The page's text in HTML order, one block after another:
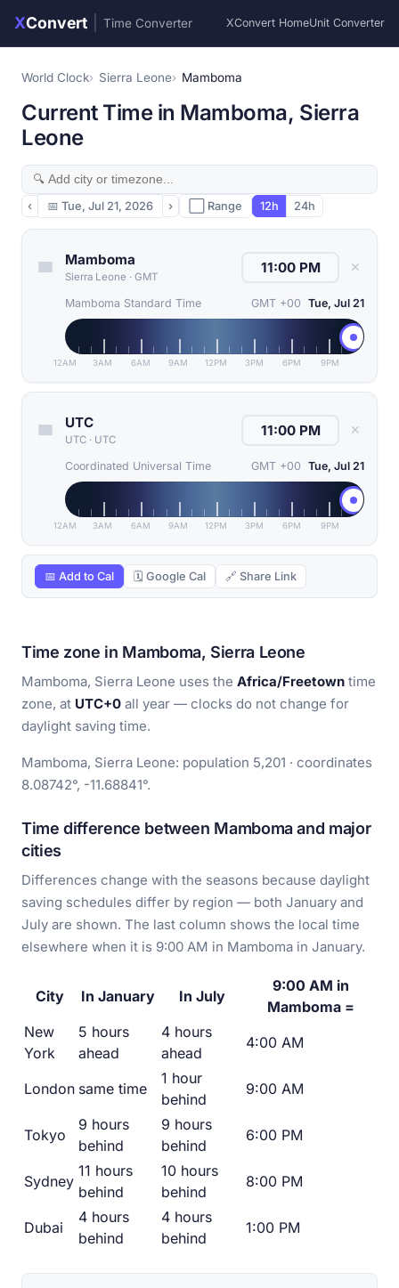
XConvert Time Converter XConvert HomeUnit Converter
World Clock Sierra Leone Mamboma
Current Time in Mamboma, Sierra
Leone
‹ 📅 Tue, Jul 21, 2026 › ⬜ Range 12h 24h
Mamboma
Sierra Leone · GMT
✕
Mamboma Standard Time GMT +00 Tue, Jul 21
12AM 3AM 6AM 9AM 12PM 3PM 6PM 9PM
UTC
UTC · UTC
✕
Coordinated Universal Time GMT +00 Tue, Jul 21
12AM 3AM 6AM 9AM 12PM 3PM 6PM 9PM
📅 Add to Cal 🗓 Google Cal 🔗 Share Link
Time zone in Mamboma, Sierra Leone
Mamboma, Sierra Leone uses the Africa/Freetown time
zone, at UTC+0 all year — clocks do not change for
daylight saving time.
Mamboma, Sierra Leone: population 5,201 · coordinates
8.08742°, -11.68841°.
Time difference between Mamboma and major
cities
Differences change with the seasons because daylight
saving schedules differ by region — both January and
July are shown. The last column shows the local time
elsewhere when it is 9:00 AM in Mamboma in January.
City In January In July
9:00 AM in
Mamboma =
New
York
5 hours
ahead
4 hours
ahead
4:00 AM
London same time
1 hour
behind
9:00 AM
Tokyo
9 hours
behind
9 hours
behind
6:00 PM
Sydney
11 hours
behind
10 hours
behind
8:00 PM
Dubai
4 hours
behind
4 hours
behind
1:00 PM